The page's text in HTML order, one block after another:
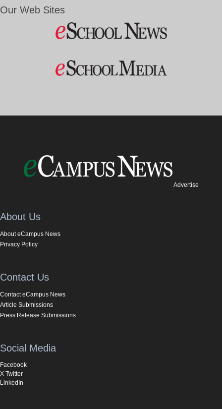
Our Web Sites
Advertise
About Us
About eCampus News
Privacy Policy
Contact Us
Contact eCampus News
Article Submissions
Press Release Submissions
Social Media
Facebook
X Twitter
LinkedIn